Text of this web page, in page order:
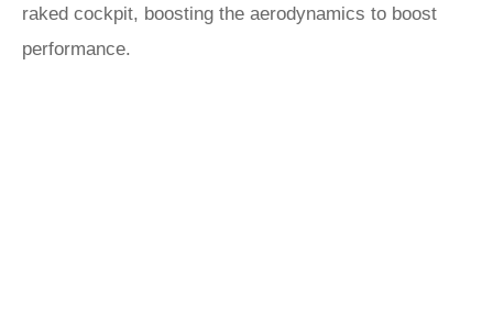
raked cockpit, boosting the aerodynamics to boost
performance.